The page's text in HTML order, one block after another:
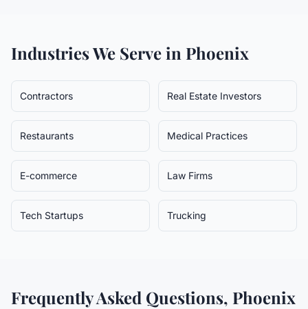
Industries We Serve in Phoenix
Contractors Real Estate Investors
Restaurants Medical Practices
E-commerce Law Firms
Tech Startups Trucking
Frequently Asked Questions, Phoenix